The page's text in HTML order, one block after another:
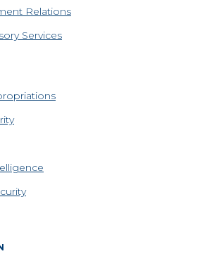
Relations
Services